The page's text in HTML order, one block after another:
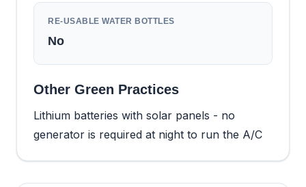
RE-USABLE WATER BOTTLES
No
Other Green Practices
Lithium batteries with solar panels - no
generator is required at night to run the A/C